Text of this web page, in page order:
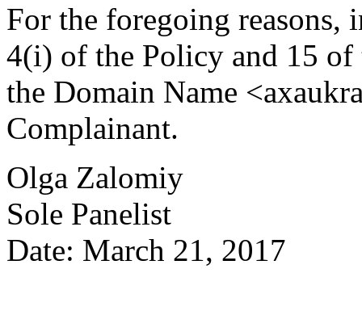
For the foregoing reasons,
4(i) of the Policy and 15 of
the Domain Name
Complainant.
Olga Zalomiy
Sole Panelist
Date: March 21, 2017